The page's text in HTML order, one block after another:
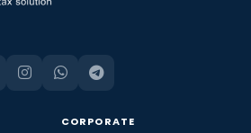
CORPORATE